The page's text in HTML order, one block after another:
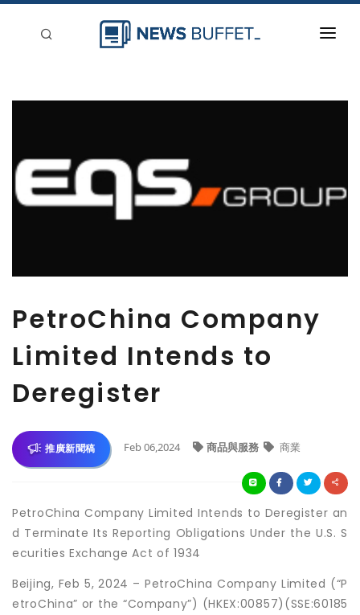
刊登
PetroChina Company
Limited Intends to
Deregister
推廣新聞稿 Feb 06,2024 商品與服務 商業
PetroChina Company Limited Intends to Deregister an
d Terminate Its Reporting Obligations Under the U.S. S
ecurities Exchange Act of 1934
Beijing, Feb 5, 2024 – PetroChina Company Limited (“P
etroChina” or the “Company”) (HKEX:00857)(SSE:60185